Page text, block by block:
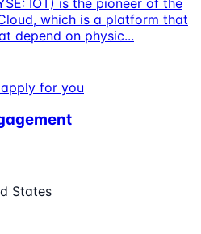
which is a platform that
depend on physic...
for you
States